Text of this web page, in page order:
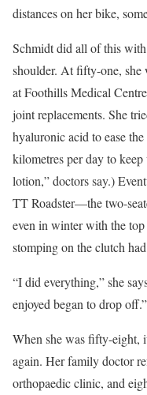
distances on her bike,
Schmidt did all of this
shoulder. At fifty-one, she
at Foothills Medical
joint replacements. She
hyaluronic acid to ease
kilometres per day to
lotion,” doctors say.)
TT Roadster—the two-
even in winter with the
stomping on the clutch
“I did everything,” she
enjoyed began to drop off.”
When she was fifty-eight,
again. Her family doctor
orthopaedic clinic, and